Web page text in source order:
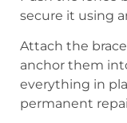
secure it using
Attach the
anchor them
everything in
permanent